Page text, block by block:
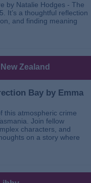
by Natalie Hodges - The
It’s a thoughtful reflection
and finding meaning
Zealand
Bay by Emma
this atmospheric crime
Join fellow
characters, and
on a story where